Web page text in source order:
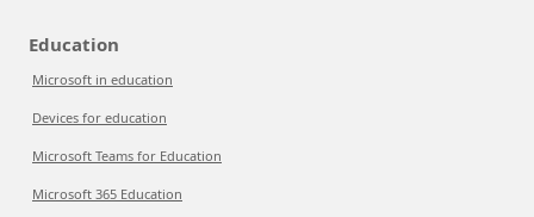
Education
Microsoft in education
Devices for education
Microsoft Teams for Education
Microsoft 365 Education